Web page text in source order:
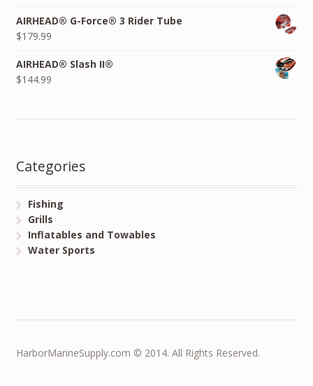
AIRHEAD® G-Force® 3 Rider Tube
$179.99
AIRHEAD® Slash II®
$144.99
Categories
Fishing
Grills
Inflatables and Towables
Water Sports
HarborMarineSupply.com © 2014. All Rights Reserved.